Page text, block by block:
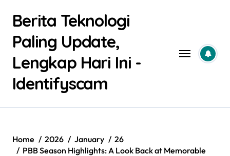
contentBerita Teknologi
Paling Update,
Lengkap Hari Ini -
Identifyscam
Home 2026 January
26
PBB Season Highlights: A Look Back at Memorable